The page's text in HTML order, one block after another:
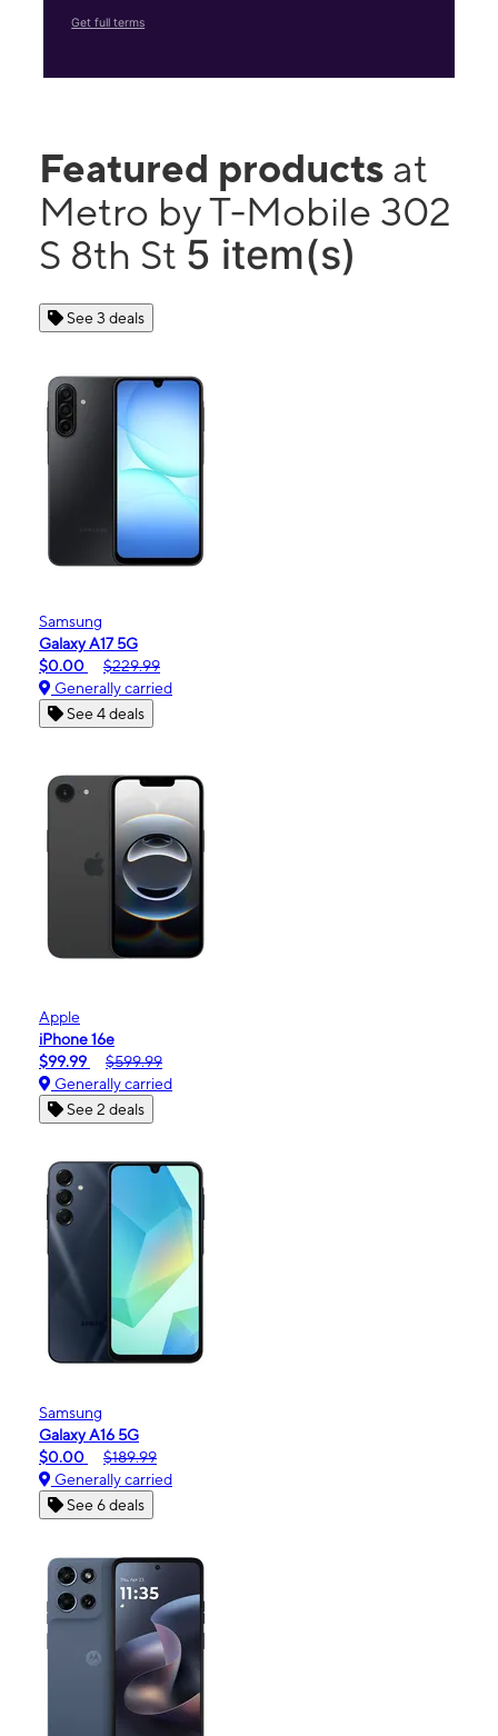
Get full terms
Featured products at
Metro by T-Mobile 302
S 8th St 5 item(s)
See 3 deals
Samsung
Galaxy A17 5G
$0.00
$229.99
Generally carried
See 4 deals
Apple
iPhone 16e
$99.99
$599.99
Generally carried
See 2 deals
Samsung
Galaxy A16 5G
$0.00
$189.99
Generally carried
See 6 deals